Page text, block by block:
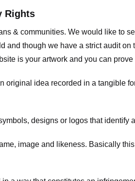
Rights
& communities. We would like to
and though we have a strict audit
is your artwork and you can
original idea recorded in a tangible
designs or logos that identify
image and likeness. Basically